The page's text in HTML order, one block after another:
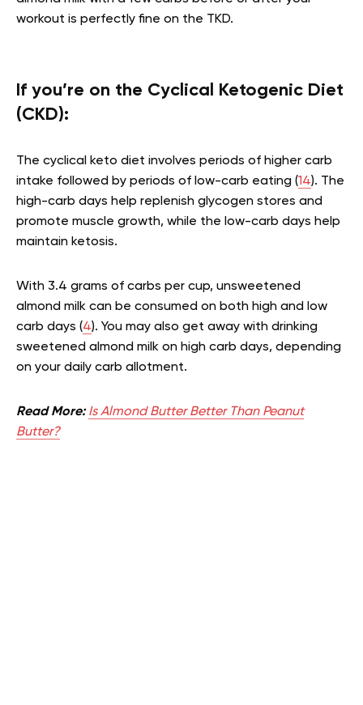
workout is perfectly fine on the TKD.
If you’re on the Cyclical Ketogenic Diet
(CKD):
The cyclical keto diet involves periods of higher carb
intake followed by periods of low-carb eating (14). The
high-carb days help replenish glycogen stores and
promote muscle growth, while the low-carb days help
maintain ketosis.
With 3.4 grams of carbs per cup, unsweetened
almond milk can be consumed on both high and low
carb days (4). You may also get away with drinking
sweetened almond milk on high carb days, depending
on your daily carb allotment.
Read More:Is Almond Butter Better Than Peanut
Butter?